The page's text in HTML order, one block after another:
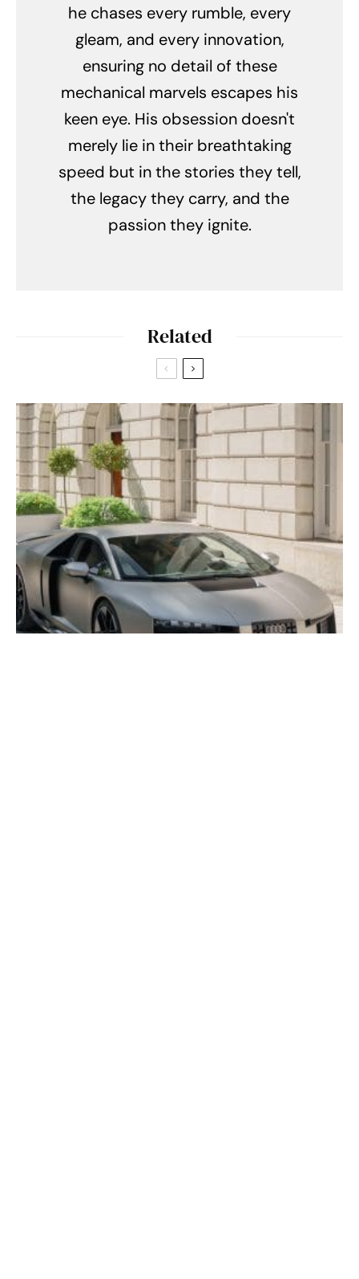
he chases every rumble, every
gleam, and every innovation,
ensuring no detail of these
mechanical marvels escapes his
keen eye. His obsession doesn't
merely lie in their breathtaking
speed but in the stories they tell,
the legacy they carry, and the
passion they ignite.
Related